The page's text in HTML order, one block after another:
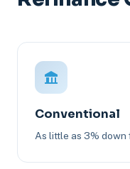
Conventional
As little as 3%